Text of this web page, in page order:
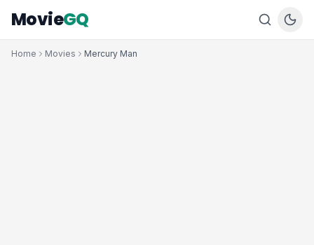
MovieGQ
Home Movies Mercury Man